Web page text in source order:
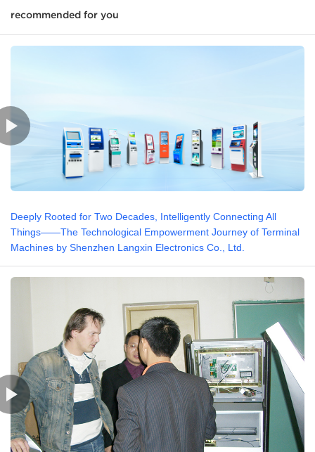
recommended for you
Deeply Rooted for Two Decades, Intelligently Connecting All
Things——The Technological Empowerment Journey of Terminal
Machines by Shenzhen Langxin Electronics Co., Ltd.